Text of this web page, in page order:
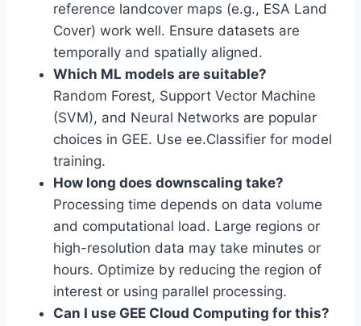
reference landcover maps (e.g., ESA Land
Cover) work well. Ensure datasets are
temporally and spatially aligned.
Which ML models are suitable?
Random Forest, Support Vector Machine
(SVM), and Neural Networks are popular
choices in GEE. Use ee.Classifier for model
training.
How long does downscaling take?
Processing time depends on data volume
and computational load. Large regions or
high-resolution data may take minutes or
hours. Optimize by reducing the region of
interest or using parallel processing.
Can I use GEE Cloud Computing for this?